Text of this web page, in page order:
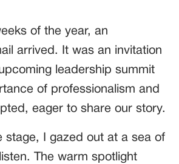
of the year, an
arrived. It was an invitation
leadership summit
of professionalism and
eager to share our story.
stage, I gazed out at a sea of
The warm spotlight